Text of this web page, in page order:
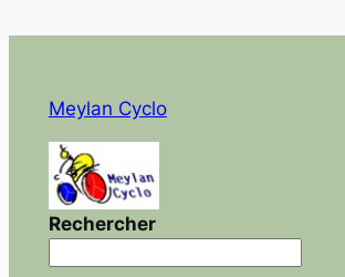
Meylan Cyclo
Rechercher